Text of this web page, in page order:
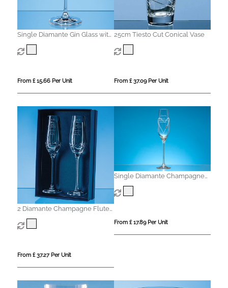
Single Diamante Gin Glass with
Spiral Design Cutting
From £ 15.66 Per Unit
25cm Tiesto Cut Conical Vase
From £ 37.09 Per Unit
2 Diamante Champagne Flutes
with Elegance Spiral Cutting in
an attractive Gift Box
From £ 37.27 Per Unit
Single Diamante Champagne
Flute with Heart Shaped
Cutting
From £ 17.89 Per Unit